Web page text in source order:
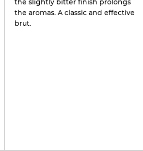
the slightly bitter finish prolongs
the aromas. A classic and effective
brut.